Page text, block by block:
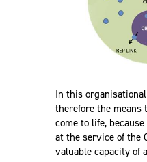
In this
therefore the means
come to life,
at the service of the
valuable capacity of